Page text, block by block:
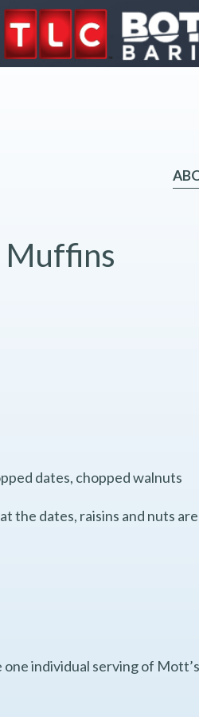
Muffins
dates, chopped walnuts
the dates, raisins and nuts
individual serving of